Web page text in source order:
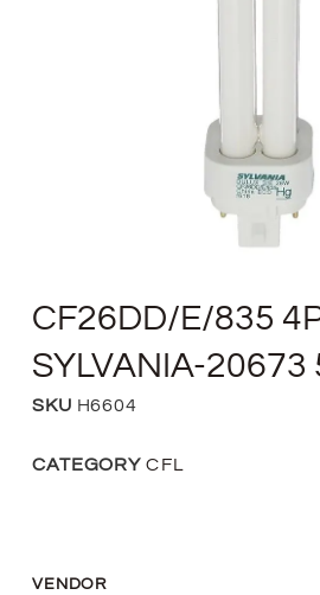
CF26DD/E/835
SYLVANIA-20673
SKU H6604
CATEGORY CFL
VENDOR